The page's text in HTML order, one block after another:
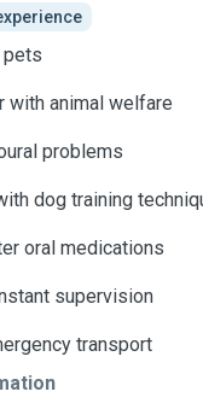
pets
with animal welfare
problems
dog training
oral medications
supervision
transport